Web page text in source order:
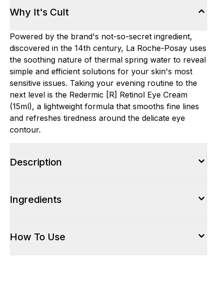
Why It's Cult
Powered by the brand's not-so-secret ingredient,
discovered in the 14th century, La Roche-Posay uses
the soothing nature of thermal spring water to reveal
simple and efficient solutions for your skin's most
sensitive issues. Taking your evening routine to the
next level is the Redermic [R] Retinol Eye Cream
(15ml), a lightweight formula that smooths fine lines
and refreshes tiredness around the delicate eye
contour.
Description
Ingredients
How To Use